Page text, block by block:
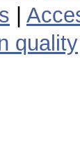
quality